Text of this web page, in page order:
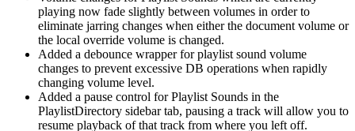
playing now fade slightly between volumes in order to
eliminate jarring changes when either the document volume or
the local override volume is changed.
Added a debounce wrapper for playlist sound volume
changes to prevent excessive DB operations when rapidly
changing volume level.
Added a pause control for Playlist Sounds in the
PlaylistDirectory sidebar tab, pausing a track will allow you to
resume playback of that track from where you left off.